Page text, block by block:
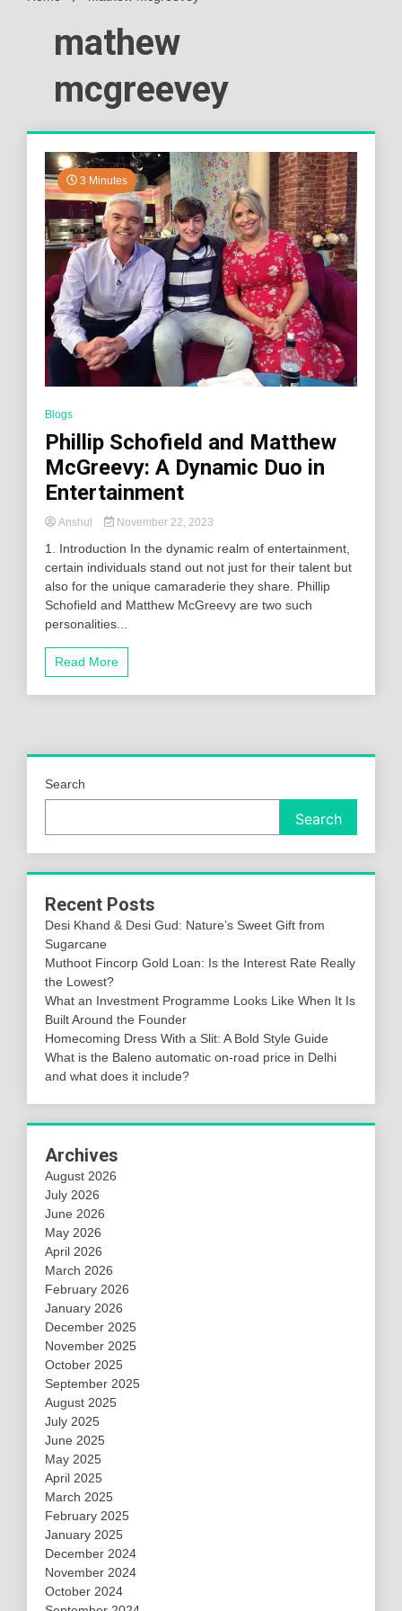
mathew
mcgreevey
3 Minutes
Blogs
Phillip Schofield and Matthew
McGreevy: A Dynamic Duo in
Entertainment
Anshul November 22, 2023
1. Introduction In the dynamic realm of entertainment,
certain individuals stand out not just for their talent but
also for the unique camaraderie they share. Phillip
Schofield and Matthew McGreevy are two such
personalities...
Read More
Search
Search
Recent Posts
Desi Khand & Desi Gud: Nature’s Sweet Gift from
Sugarcane
Muthoot Fincorp Gold Loan: Is the Interest Rate Really
the Lowest?
What an Investment Programme Looks Like When It Is
Built Around the Founder
Homecoming Dress With a Slit: A Bold Style Guide
What is the Baleno automatic on-road price in Delhi
and what does it include?
Archives
August 2026
July 2026
June 2026
May 2026
April 2026
March 2026
February 2026
January 2026
December 2025
November 2025
October 2025
September 2025
August 2025
July 2025
June 2025
May 2025
April 2025
March 2025
February 2025
January 2025
December 2024
November 2024
October 2024